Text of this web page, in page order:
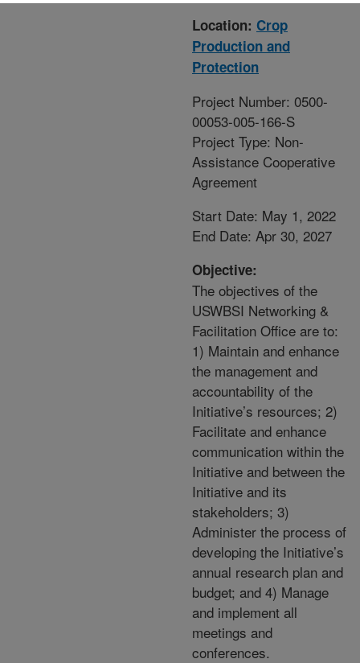
Location: Crop
Production and
Protection
Project Number: 0500-
00053-005-166-S
Project Type: Non-
Assistance Cooperative
Agreement
Start Date: May 1, 2022
End Date: Apr 30, 2027
Objective:
The objectives of the
USWBSI Networking &
Facilitation Office are to:
1) Maintain and enhance
the management and
accountability of the
Initiative’s resources; 2)
Facilitate and enhance
communication within the
Initiative and between the
Initiative and its
stakeholders; 3)
Administer the process of
developing the Initiative’s
annual research plan and
budget; and 4) Manage
and implement all
meetings and
conferences.